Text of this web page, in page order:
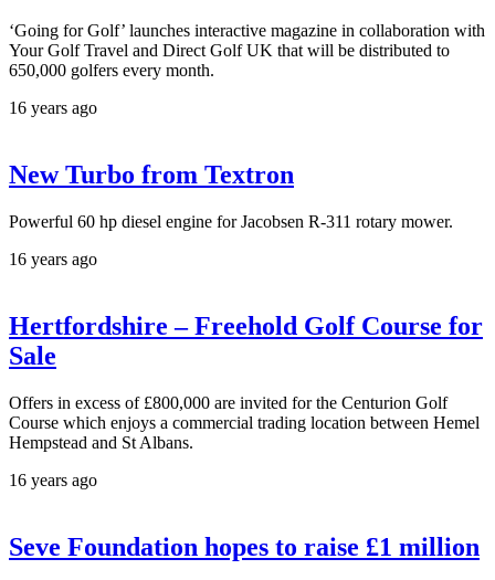
‘Going for Golf’ launches interactive magazine in collaboration with
Your Golf Travel and Direct Golf UK that will be distributed to
650,000 golfers every month.
16 years ago
New Turbo from Textron
Powerful 60 hp diesel engine for Jacobsen R-311 rotary mower.
16 years ago
Hertfordshire – Freehold Golf Course for
Sale
Offers in excess of £800,000 are invited for the Centurion Golf
Course which enjoys a commercial trading location between Hemel
Hempstead and St Albans.
16 years ago
Seve Foundation hopes to raise £1 million